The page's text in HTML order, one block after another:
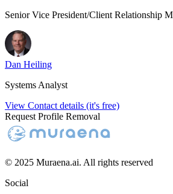
Senior Vice President/Client Relationship
Dan Heiling
Systems Analyst
View Contact details (it's free)
Request Profile Removal
© 2025 Muraena.ai. All rights reserved
Social